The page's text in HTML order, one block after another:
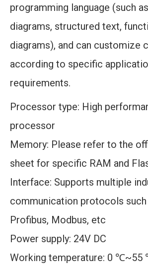
programming language (such
diagrams, structured text,
diagrams), and can customize
according to specific
requirements.
Processor type: High
processor
Memory: Please refer to the
sheet for specific RAM and
Interface: Supports multiple
communication protocols such
Profibus, Modbus, etc
Power supply: 24V DC
Working temperature: 0